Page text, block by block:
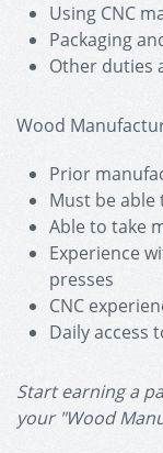
Using CNC
Packaging
Other duties
Wood
Prior
Must be
Able to take
Experience
presses
CNC
Daily access
Start earning a
your "Wood